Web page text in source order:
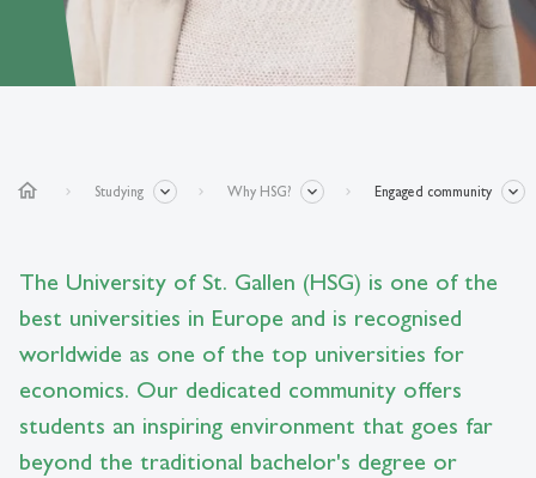
home Studying Why HSG? Engaged community
The University of St. Gallen (HSG) is one of the
best universities in Europe and is recognised
worldwide as one of the top universities for
economics. Our dedicated community offers
students an inspiring environment that goes far
beyond the traditional bachelor's degree or